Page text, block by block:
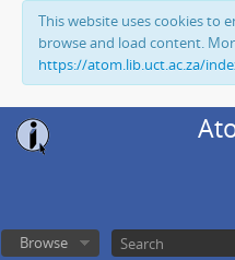
This website uses cookies to
browse and load content.
https://atom.lib.uct.ac.za/
Browse